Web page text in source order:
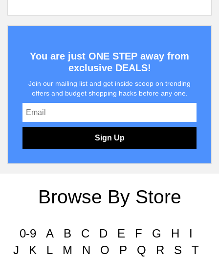
You are just ONE STEP away from
exclusive DEALS!
Join our mailing list and get inside scoop on trending
offers and budget shopping hacks before any one.
Sign Up
Browse By Store
0-9 A B C D E F G H
I
J
K L M N O P Q R S
T